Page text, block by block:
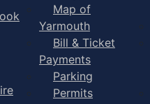
Map of
Yarmouth
Bill & Ticket
Payments
Parking
Permits